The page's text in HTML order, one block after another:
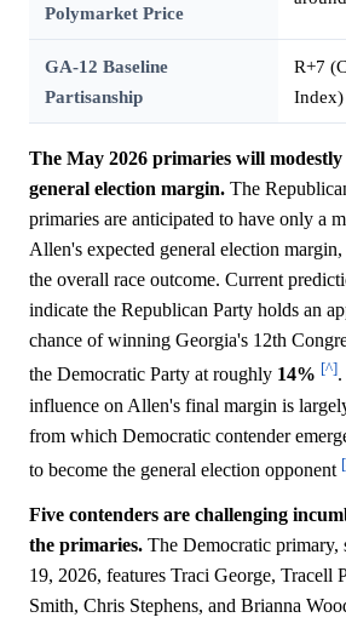
Polymarket Price
GA-12 Baseline
Partisanship
R+7
Index)
The May 2026 primaries will
general election margin. The
primaries are anticipated to have only a
Allen's expected general election
the overall race outcome. Current
indicate the Republican Party holds an
chance of winning Georgia's 12th
the Democratic Party at roughly 14% [^]
influence on Allen's final margin is
from which Democratic contender
to become the general election opponent
Five contenders are challenging
the primaries. The Democratic primary,
19, 2026, features Traci George, Tracell
Smith, Chris Stephens, and Brianna